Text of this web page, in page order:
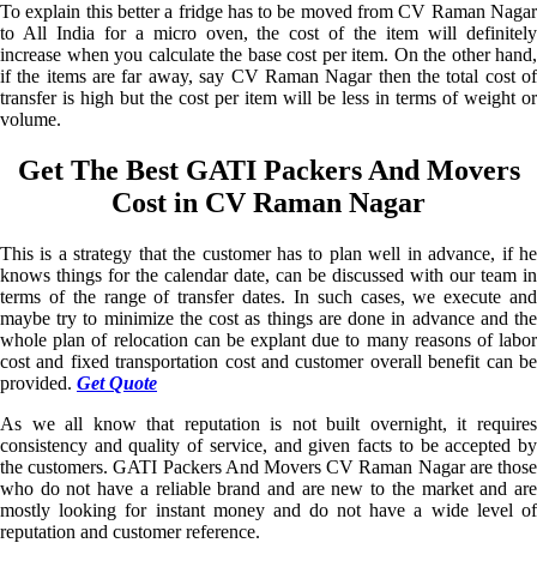
To explain this better a fridge has to be moved from CV Raman Nagar
to All India for a micro oven, the cost of the item will definitely
increase when you calculate the base cost per item. On the other hand,
if the items are far away, say CV Raman Nagar then the total cost of
transfer is high but the cost per item will be less in terms of weight or
volume.
Get The Best GATI Packers And Movers
Cost in CV Raman Nagar
This is a strategy that the customer has to plan well in advance, if he
knows things for the calendar date, can be discussed with our team in
terms of the range of transfer dates. In such cases, we execute and
maybe try to minimize the cost as things are done in advance and the
whole plan of relocation can be explant due to many reasons of labor
cost and fixed transportation cost and customer overall benefit can be
provided. Get Quote
As we all know that reputation is not built overnight, it requires
consistency and quality of service, and given facts to be accepted by
the customers. GATI Packers And Movers CV Raman Nagar are those
who do not have a reliable brand and are new to the market and are
mostly looking for instant money and do not have a wide level of
reputation and customer reference.